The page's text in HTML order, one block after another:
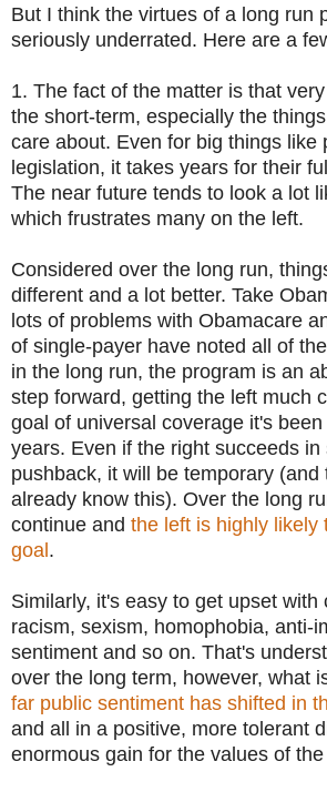
But I think the virtues of a long run
seriously underrated. Here are a
1. The fact of the matter is that
the short-term, especially the
care about. Even for big things like
legislation, it takes years for their
The near future tends to look a lot
which frustrates many on the left.
Considered over the long run,
different and a lot better. Take
lots of problems with Obamacare
of single-payer have noted all of
in the long run, the program is an
step forward, getting the left much
goal of universal coverage it's
years. Even if the right succeeds
pushback, it will be temporary (and
already know this). Over the long
continue and the left is highly likely
goal.
Similarly, it's easy to get upset with
racism, sexism, homophobia, anti-
sentiment and so on. That's
over the long term, however, what
far public sentiment has shifted in
and all in a positive, more tolerant
enormous gain for the values of the